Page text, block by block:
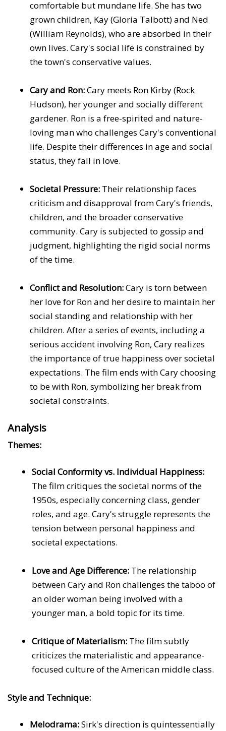
comfortable but mundane life. She has two
grown children, Kay (Gloria Talbott) and Ned
(William Reynolds), who are absorbed in their
own lives. Cary's social life is constrained by
the town's conservative values.
Cary and Ron:Cary meets Ron Kirby (Rock
Hudson), her younger and socially different
gardener. Ron is a free-spirited and nature-
loving man who challenges Cary's conventional
life. Despite their differences in age and social
status, they fall in love.
Societal Pressure: Their relationship faces
criticism and disapproval from Cary's friends,
children, and the broader conservative
community. Cary is subjected to gossip and
judgment, highlighting the rigid social norms
of the time.
Conflict and Resolution:Cary is torn between
her love for Ron and her desire to maintain her
social standing and relationship with her
children. After a series of events, including a
serious accident involving Ron, Cary realizes
the importance of true happiness over societal
expectations. The film ends with Cary choosing
to be with Ron, symbolizing her break from
societal constraints.
Analysis
Themes:
Social Conformity vs. Individual Happiness:
The film critiques the societal norms of the
1950s, especially concerning class, gender
roles, and age. Cary's struggle represents the
tension between personal happiness and
societal expectations.
Love and Age Difference: The relationship
between Cary and Ron challenges the taboo of
an older woman being involved with a
younger man, a bold topic for its time.
Critique of Materialism: The film subtly
criticizes the materialistic and appearance-
focused culture of the American middle class.
Style and Technique:
Melodrama:Sirk's direction is quintessentially